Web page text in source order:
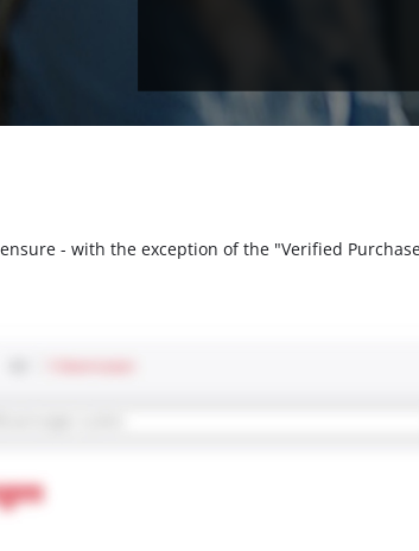
- with the exception of the "Verified